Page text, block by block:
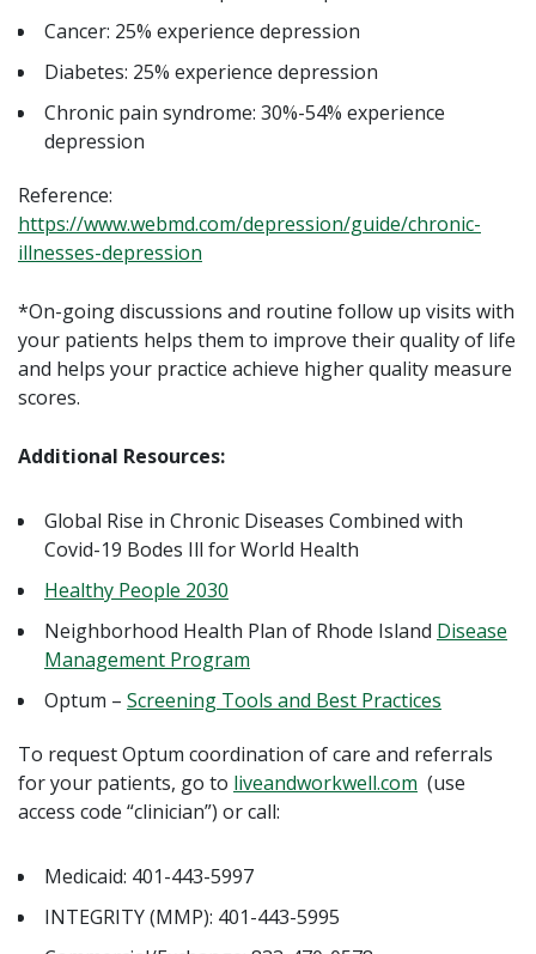
Cancer: 25% experience depression
Diabetes: 25% experience depression
Chronic pain syndrome: 30%-54% experience
depression
Reference:
https://www.webmd.com/depression/guide/chronic-
illnesses-depression
*On-going discussions and routine follow up visits with
your patients helps them to improve their quality of life
and helps your practice achieve higher quality measure
scores.
Additional Resources:
Global Rise in Chronic Diseases Combined with
Covid-19 Bodes Ill for World Health
Healthy People 2030
Neighborhood Health Plan of Rhode Island Disease
Management Program
Optum – Screening Tools and Best Practices
To request Optum coordination of care and referrals
for your patients, go to liveandworkwell.com (use
access code “clinician”) or call:
Medicaid: 401-443-5997
INTEGRITY (MMP): 401-443-5995